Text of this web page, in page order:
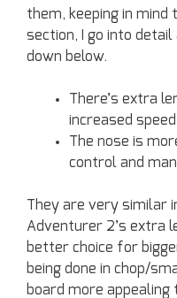
them, keeping in
section, I go into
down below.
There’s extra
increased
The nose is
control and
They are very similar
Adventurer 2’s extra
better choice for
being done in chop/
board more appealing